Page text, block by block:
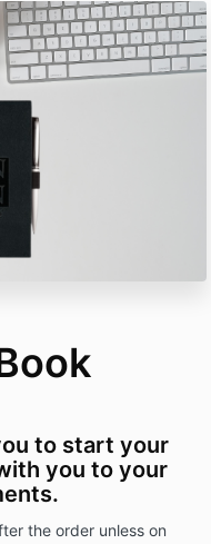
to start your
you to your
the order unless on